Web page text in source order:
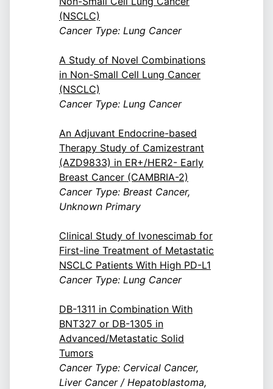
(NSCLC)
Cancer Type: Lung Cancer
A Study of Novel Combinations
in Non-Small Cell Lung Cancer
(NSCLC)
Cancer Type: Lung Cancer
An Adjuvant Endocrine-based
Therapy Study of Camizestrant
(AZD9833) in ER+/HER2- Early
Breast Cancer (CAMBRIA-2)
Cancer Type: Breast Cancer,
Unknown Primary
Clinical Study of Ivonescimab for
First-line Treatment of Metastatic
NSCLC Patients With High PD-L1
Cancer Type: Lung Cancer
DB-1311 in Combination With
BNT327 or DB-1305 in
Advanced/Metastatic Solid
Tumors
Cancer Type: Cervical Cancer,
Liver Cancer / Hepatoblastoma,